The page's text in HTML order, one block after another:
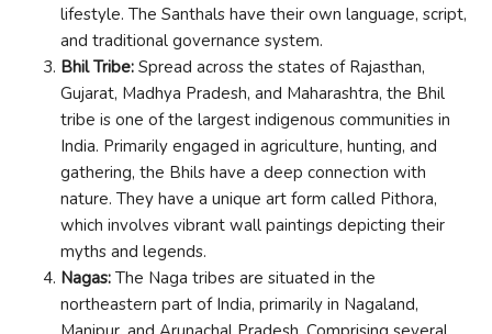
lifestyle. The Santhals have their own language, script,
and traditional governance system.
Bhil Tribe: Spread across the states of Rajasthan,
Gujarat, Madhya Pradesh, and Maharashtra, the Bhil
tribe is one of the largest indigenous communities in
India. Primarily engaged in agriculture, hunting, and
gathering, the Bhils have a deep connection with
nature. They have a unique art form called Pithora,
which involves vibrant wall paintings depicting their
myths and legends.
Nagas: The Naga tribes are situated in the
northeastern part of India, primarily in Nagaland,